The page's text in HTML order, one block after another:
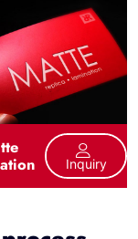
Inquiry